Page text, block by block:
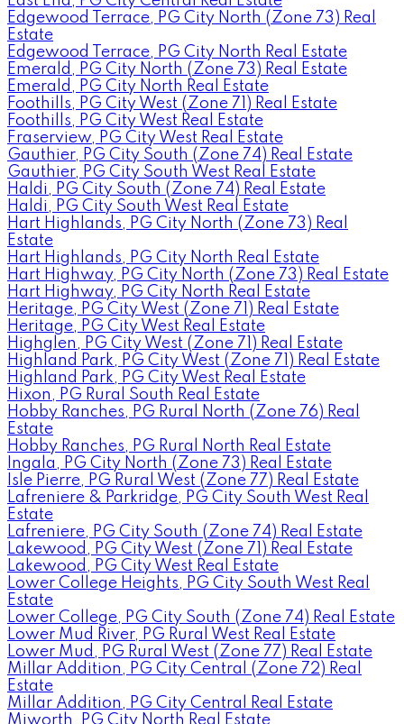
Edgewood Terrace, PG City North (Zone 73) Real
Estate
Edgewood Terrace, PG City North Real Estate
Emerald, PG City North (Zone 73) Real Estate
Emerald, PG City North Real Estate
Foothills, PG City West (Zone 71) Real Estate
Foothills, PG City West Real Estate
Fraserview, PG City West Real Estate
Gauthier, PG City South (Zone 74) Real Estate
Gauthier, PG City South West Real Estate
Haldi, PG City South (Zone 74) Real Estate
Haldi, PG City South West Real Estate
Hart Highlands, PG City North (Zone 73) Real
Estate
Hart Highlands, PG City North Real Estate
Hart Highway, PG City North (Zone 73) Real Estate
Hart Highway, PG City North Real Estate
Heritage, PG City West (Zone 71) Real Estate
Heritage, PG City West Real Estate
Highglen, PG City West (Zone 71) Real Estate
Highland Park, PG City West (Zone 71) Real Estate
Highland Park, PG City West Real Estate
Hixon, PG Rural South Real Estate
Hobby Ranches, PG Rural North (Zone 76) Real
Estate
Hobby Ranches, PG Rural North Real Estate
Ingala, PG City North (Zone 73) Real Estate
Isle Pierre, PG Rural West (Zone 77) Real Estate
Lafreniere & Parkridge, PG City South West Real
Estate
Lafreniere, PG City South (Zone 74) Real Estate
Lakewood, PG City West (Zone 71) Real Estate
Lakewood, PG City West Real Estate
Lower College Heights, PG City South West Real
Estate
Lower College, PG City South (Zone 74) Real Estate
Lower Mud River, PG Rural West Real Estate
Lower Mud, PG Rural West (Zone 77) Real Estate
Millar Addition, PG City Central (Zone 72) Real
Estate
Millar Addition, PG City Central Real Estate
Miworth, PG City North Real Estate